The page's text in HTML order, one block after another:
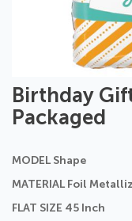
to
the
the
images
Birthday
Packaged
MODEL Shape
MATERIAL Foil
FLAT SIZE 45 Inch